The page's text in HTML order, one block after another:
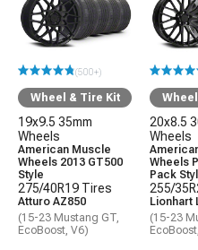
(500+)
Wheel & Tire Kit
19x9.5 35mm
Wheels
American Muscle
Wheels 2013 GT500
Style
275/40R19 Tires
Atturo AZ850
(15-23 Mustang GT,
EcoBoost, V6)
20x8.5
Wheels
Wheels
Pack
255/
Lionhart
(15-23